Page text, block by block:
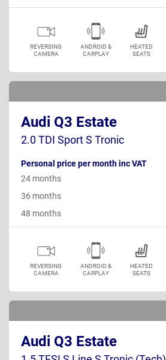
REVERSING
CAMERA
ANDROID &
CARPLAY
HEATED
SEATS
Audi Q3 Estate
2.0 TDI Sport S Tronic
Personal price per month inc VAT
24 months
36 months
48 months
REVERSING
CAMERA
ANDROID &
CARPLAY
HEATED
SEATS
Audi Q3 Estate